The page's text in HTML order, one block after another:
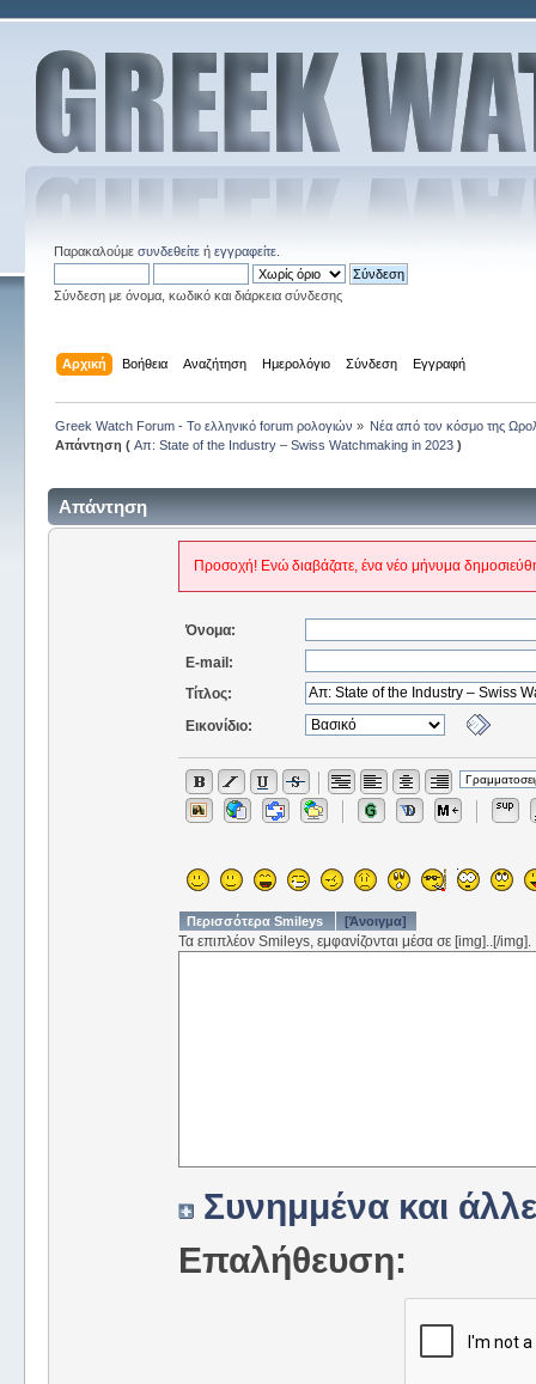
Παρακαλούμε συνδεθείτεή εγγραφείτε.
Σύνδεση με όνομα, κωδικό και διάρκεια σύνδεσης
Αρχική Βοήθεια Αναζήτηση Ημερολόγιο Σύνδεση Εγγραφή
Greek Watch Forum - Το ελληνικό forum ρολογιών » Νέα από τον κόσμο της
Απάντηση ( Απ: State of the Industry – Swiss Watchmaking in 2023)
Απάντηση
Προσοχή! Ενώ διαβάζατε, ένα νέο μήνυμα
Όνομα:
E-mail:
Τίτλος:
Εικονίδιο:
Περισσότερα Smileys [Άνοιγμα]
Τα επιπλέον Smileys, εμφανίζονται μέσα σε [img]..[/img].
Συνημμένα και
Επαλήθευση: